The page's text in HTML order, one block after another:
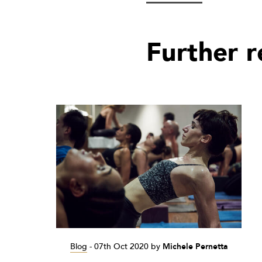
Further
Blog - 07th Oct 2020by Michele Pernetta